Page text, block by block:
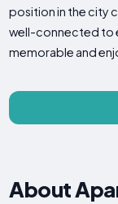
position in the city
well-connected to
memorable and
About